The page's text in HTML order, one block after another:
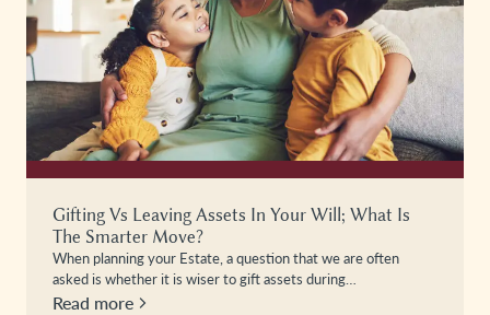
Gifting Vs Leaving Assets In Your Will; What Is
The Smarter Move?
When planning your Estate, a question that we are often
asked is whether it is wiser to gift assets during…
Read more